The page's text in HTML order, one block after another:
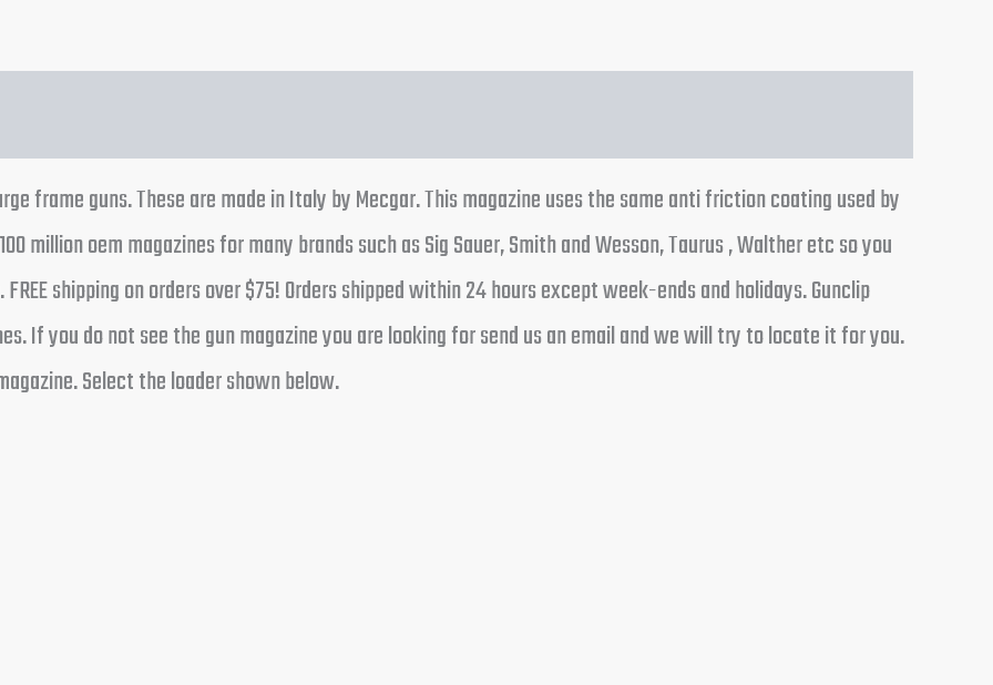
frame guns. These are made in Italy by Mecgar. This magazine uses the same anti friction coating used by
million oem magazines for many brands such as Sig Sauer, Smith and Wesson, Taurus , Walther etc so you
shipping on orders over $75! Orders shipped within 24 hours except week-ends and holidays. Gunclip
If you do not see the gun magazine you are looking for send us an email and we will try to locate it for you.
Select the loader shown below.